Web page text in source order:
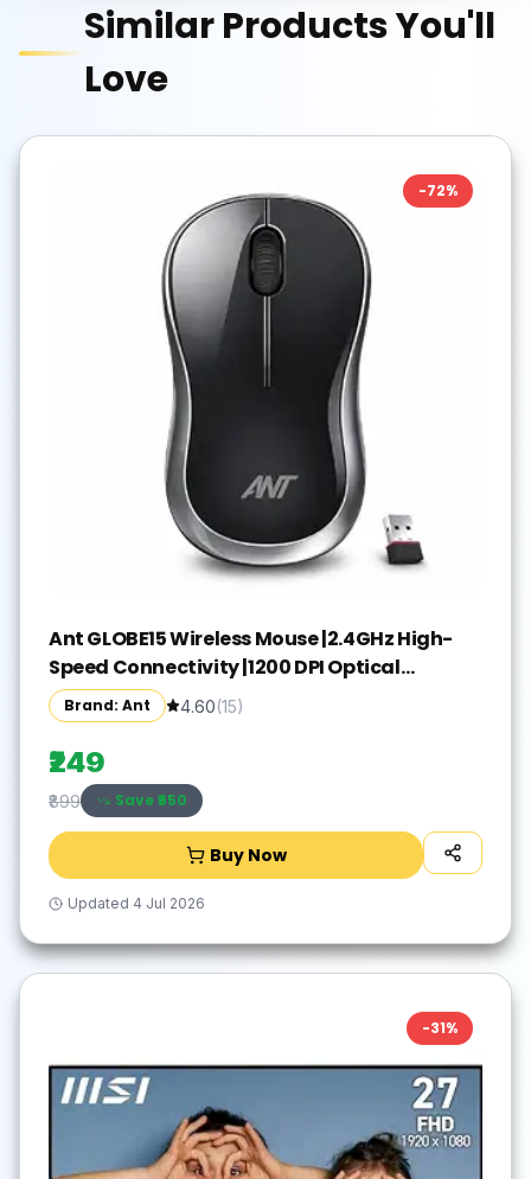
Similar Products You'll
Love
-72%
Ant GLOBE15 Wireless Mouse |2.4GHz High-
Speed Connectivity |1200 DPI Optical
Tracking |12M Battery Life |10m Range USB
Plug & Play, Lightweight Ergonomic Design
for Laptop,PC,Mac,Windows -Black/Silver
Brand: Ant 4.60(15)
₹249
₹899 Save ₹650
Buy Now
Updated 4 Jul 2026
-31%